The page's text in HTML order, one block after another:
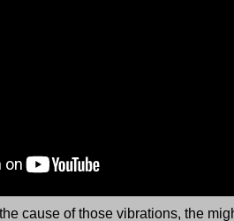
cause of those vibrations, the